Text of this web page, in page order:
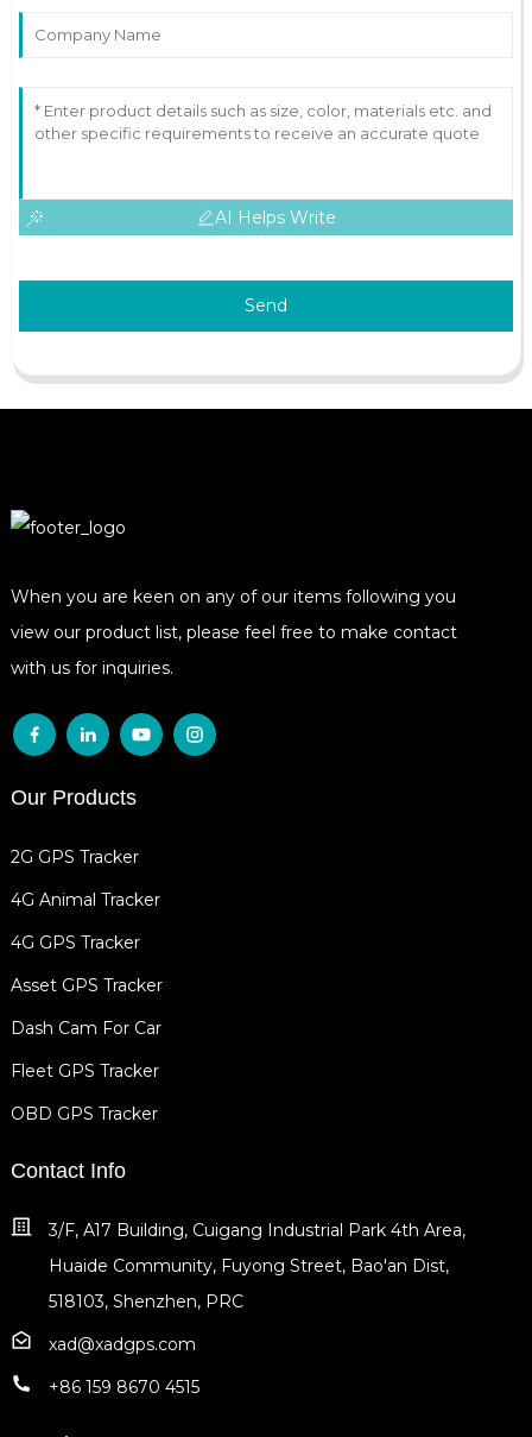
AI Helps Write
Send
When you are keen on any of our items following you
view our product list, please feel free to make contact
with us for inquiries.
Our Products
2G GPS Tracker
4G Animal Tracker
4G GPS Tracker
Asset GPS Tracker
Dash Cam For Car
Fleet GPS Tracker
OBD GPS Tracker
Contact Info
3/F, A17 Building, Cuigang Industrial Park 4th Area,
Huaide Community, Fuyong Street, Bao'an Dist,
518103, Shenzhen, PRC
xad@xadgps.com
+86 159 8670 4515